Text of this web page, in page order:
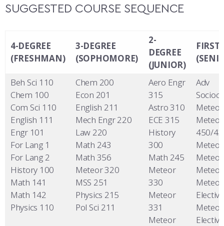
SUGGESTED COURSE SEQUENCE
4-DEGREE
(FRESHMAN)
3-DEGREE
(SOPHOMORE)
2-
DEGREE
(JUNIOR)
Beh Sci 110
Chem 100
Com Sci 110
English 111
Engr 101
For Lang 1
For Lang 2
History 100
Math 141
Math 142
Physics 110
Chem 200
Econ 201
English 211
Mech Engr 220
Law 220
Math 243
Math 356
Meteor 320
MSS 251
Physics 215
Pol Sci 211
Aero Engr
315
Astro 310
ECE 315
History
300
Math 245
Meteor
330
Meteor
331
Meteor
Adv
Meteor
450/
Meteor
Elective
Meteor
Elective